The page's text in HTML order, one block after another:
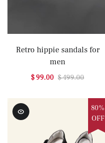
Retro hippie sandals for
men
$ 99.00 $ 499.00
80%
OFF